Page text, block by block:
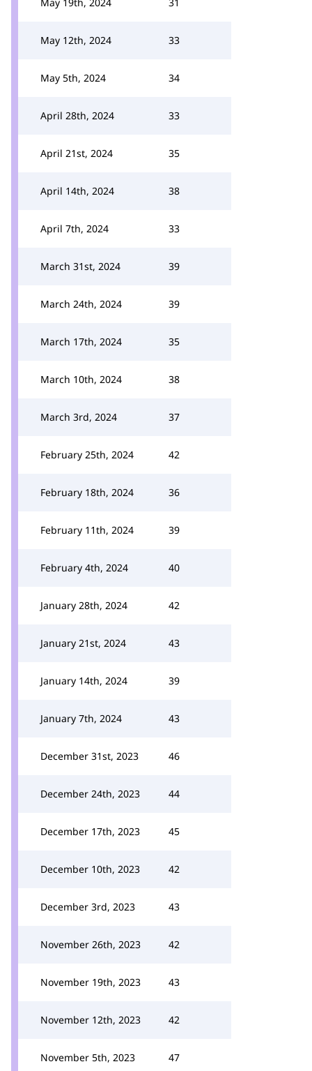
May 12th, 2024 33
May 5th, 2024 34
April 28th, 2024 33
April 21st, 2024 35
April 14th, 2024 38
April 7th, 2024 33
March 31st, 2024 39
March 24th, 2024 39
March 17th, 2024 35
March 10th, 2024 38
March 3rd, 2024 37
February 25th, 2024 42
February 18th, 2024 36
February 11th, 2024 39
February 4th, 2024 40
January 28th, 2024 42
January 21st, 2024 43
January 14th, 2024 39
January 7th, 2024 43
December 31st, 2023 46
December 24th, 2023 44
December 17th, 2023 45
December 10th, 2023 42
December 3rd, 2023 43
November 26th, 2023 42
November 19th, 2023 43
November 12th, 2023 42
November 5th, 2023 47